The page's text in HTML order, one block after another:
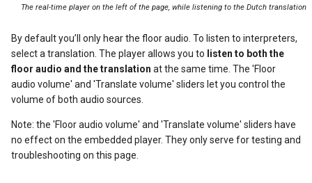
The real-time player on the left of the page, while listening to the Dutch translation
By default you’ll only hear the floor audio. To listen to interpreters,
select a translation. The player allows you to listen to both the
floor audio and the translation at the same time. The 'Floor
audio volume' and 'Translate volume' sliders let you control the
volume of both audio sources.
Note: the 'Floor audio volume' and 'Translate volume' sliders have
no effect on the embedded player. They only serve for testing and
troubleshooting on this page.